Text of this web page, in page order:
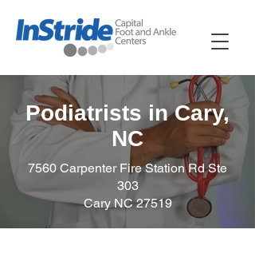
Podiatrists in Cary,
NC
7560 Carpenter Fire Station Rd Ste
303
Cary NC 27519